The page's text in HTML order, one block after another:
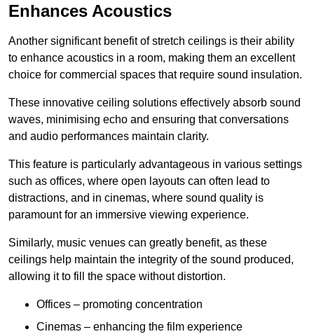
Enhances Acoustics
Another significant benefit of stretch ceilings is their ability
to enhance acoustics in a room, making them an excellent
choice for commercial spaces that require sound insulation.
These innovative ceiling solutions effectively absorb sound
waves, minimising echo and ensuring that conversations
and audio performances maintain clarity.
This feature is particularly advantageous in various settings
such as offices, where open layouts can often lead to
distractions, and in cinemas, where sound quality is
paramount for an immersive viewing experience.
Similarly, music venues can greatly benefit, as these
ceilings help maintain the integrity of the sound produced,
allowing it to fill the space without distortion.
Offices – promoting concentration
Cinemas – enhancing the film experience